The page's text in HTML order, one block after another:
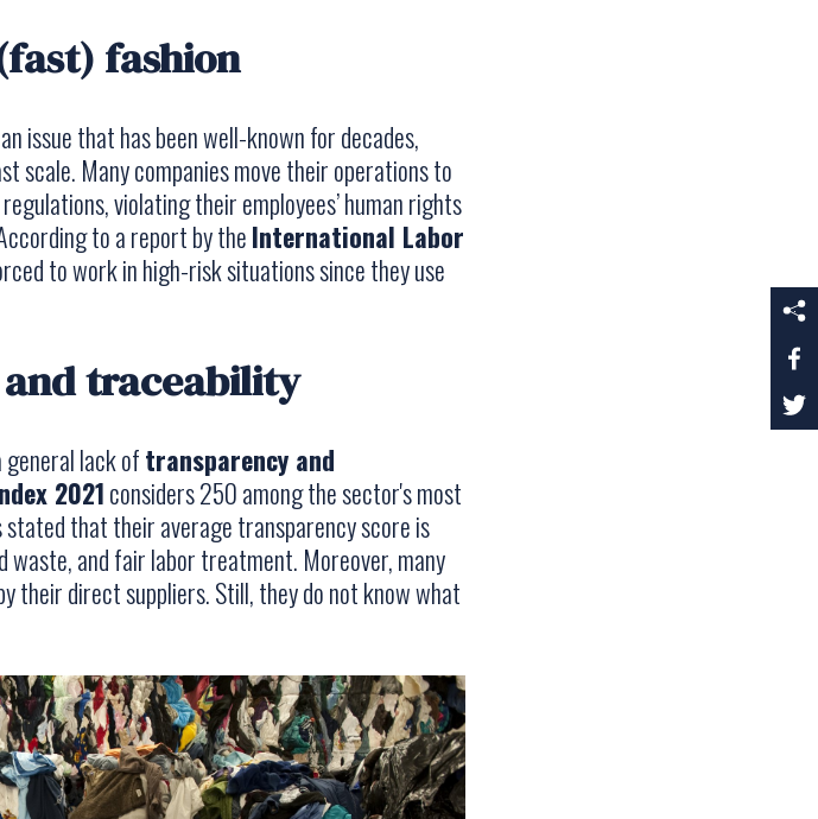
fashion
issue that has been well-known for decades,
scale. Many companies move their operations to
violating their employees’ human rights
to a report by theInternational Labor
to work in high-risk situations since they use
traceability
lack oftransparency and
2021considers 250 among the sector's most
that their average transparency score is
waste, and fair labor treatment. Moreover, many
their direct suppliers. Still, they do not know what